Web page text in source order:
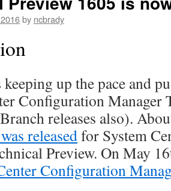
by ncbrady
up the pace and
Configuration Manager
releases also).
releasedfor System
Preview. On May
Configuration